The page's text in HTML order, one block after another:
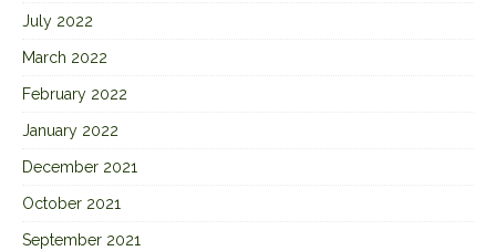
July 2022
March 2022
February 2022
January 2022
December 2021
October 2021
September 2021